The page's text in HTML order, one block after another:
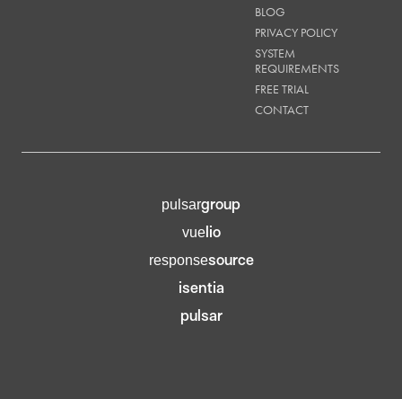
BLOG
PRIVACY POLICY
SYSTEM
REQUIREMENTS
FREE TRIAL
CONTACT
pulsargroup
vuelio
responsesource
isentia
pulsar